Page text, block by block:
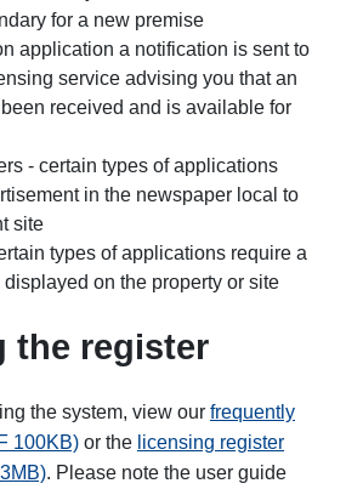
for a new premise
application a notification is sent to
service advising you that an
received and is available for
- certain types of applications
in the newspaper local to
site
types of applications require a
on the property or site
the register
the system, view our frequently
100KB) or the licensing register
. Please note the user guide